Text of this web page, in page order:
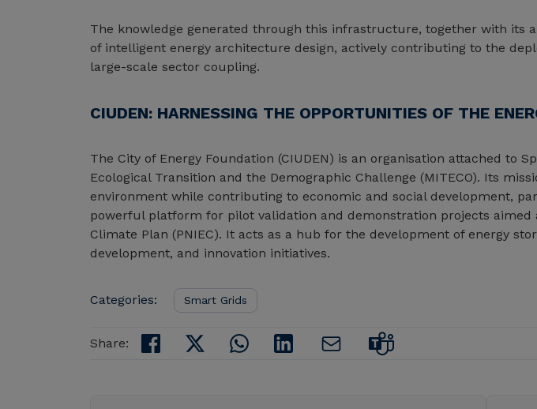
The knowledge generated through this infrastructure, together with its
of intelligent energy architecture design, actively contributing to the
large-scale sector coupling.
CIUDEN: HARNESSING THE OPPORTUNITIES OF THE
The City of Energy Foundation (CIUDEN) is an organisation attached to
Ecological Transition and the Demographic Challenge (MITECO). Its
environment while contributing to economic and social development,
powerful platform for pilot validation and demonstration projects aimed
Climate Plan (PNIEC). It acts as a hub for the development of energy
development, and innovation initiatives.
Categories: Smart Grids
Share: